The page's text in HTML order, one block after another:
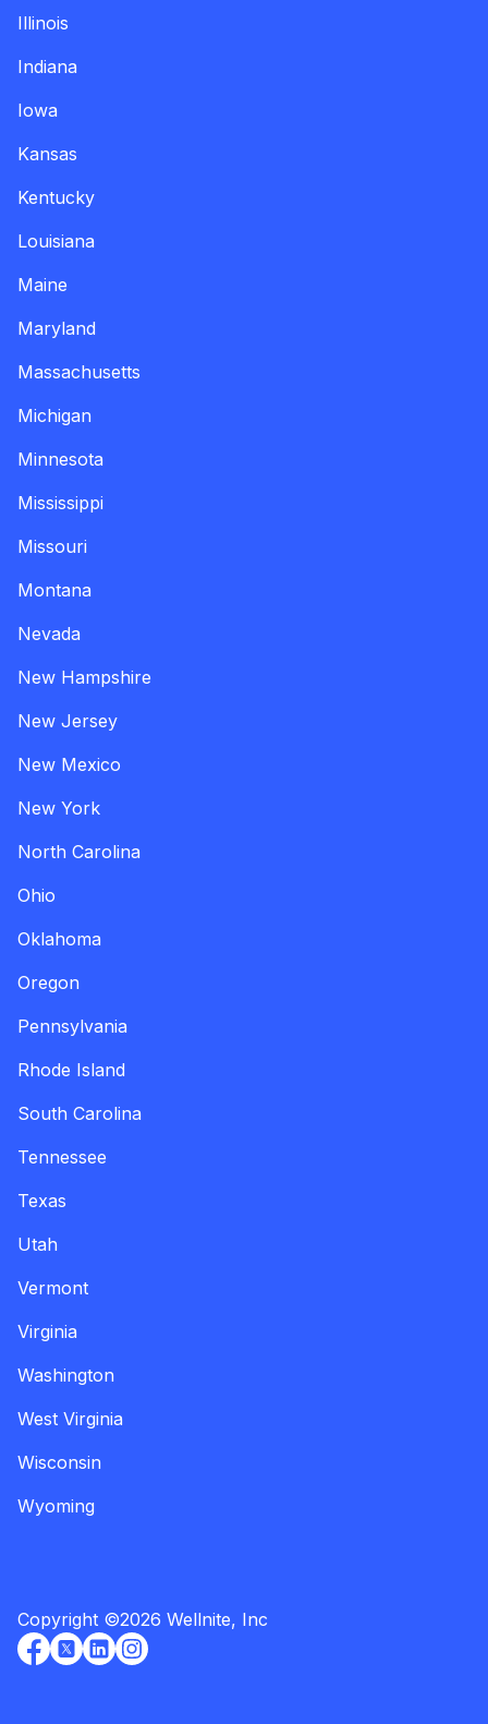
Illinois
Indiana
Iowa
Kansas
Kentucky
Louisiana
Maine
Maryland
Massachusetts
Michigan
Minnesota
Mississippi
Missouri
Montana
Nevada
New Hampshire
New Jersey
New Mexico
New York
North Carolina
Ohio
Oklahoma
Oregon
Pennsylvania
Rhode Island
South Carolina
Tennessee
Texas
Utah
Vermont
Virginia
Washington
West Virginia
Wisconsin
Wyoming
Copyright ©2026 Wellnite, Inc